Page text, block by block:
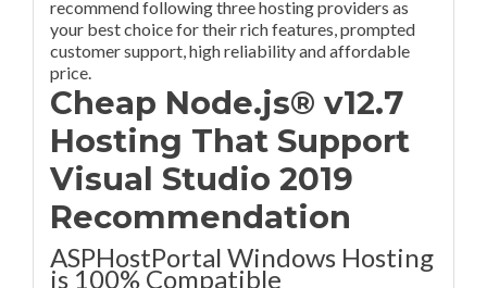
recommend following three hosting providers as
your best choice for their rich features, prompted
customer support, high reliability and affordable
price.
Cheap Node.js® v12.7
Hosting That Support
Visual Studio 2019
Recommendation
ASPHostPortal Windows Hosting
is 100% Compatible